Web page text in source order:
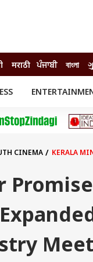
मराठी ਪੰਜਾਬੀ বাংলা
CINEMA KERALA
Meet